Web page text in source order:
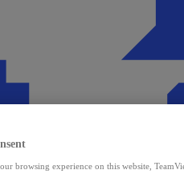
browsing experience on this website,